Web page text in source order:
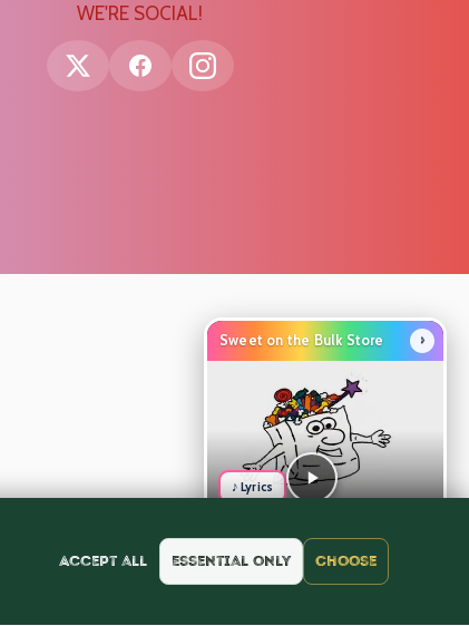
WE'RE SOCIAL!
Sweet on the Bulk Store ›
♪ Lyrics
Accept all Essential only Choose